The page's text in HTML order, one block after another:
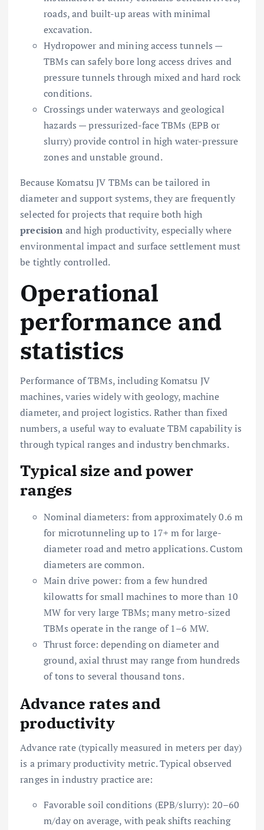
roads, and built-up areas with minimal
excavation.
Hydropower and mining access tunnels —
TBMs can safely bore long access drives and
pressure tunnels through mixed and hard rock
conditions.
Crossings under waterways and geological
hazards — pressurized-face TBMs (EPB or
slurry) provide control in high water-pressure
zones and unstable ground.
Because Komatsu JV TBMs can be tailored in
diameter and support systems, they are frequently
selected for projects that require both high
precision and high productivity, especially where
environmental impact and surface settlement must
be tightly controlled.
Operational
performance and
statistics
Performance of TBMs, including Komatsu JV
machines, varies widely with geology, machine
diameter, and project logistics. Rather than fixed
numbers, a useful way to evaluate TBM capability is
through typical ranges and industry benchmarks.
Typical size and power
ranges
Nominal diameters: from approximately 0.6 m
for microtunneling up to 17+ m for large-
diameter road and metro applications. Custom
diameters are common.
Main drive power: from a few hundred
kilowatts for small machines to more than 10
MW for very large TBMs; many metro-sized
TBMs operate in the range of 1–6 MW.
Thrust force: depending on diameter and
ground, axial thrust may range from hundreds
of tons to several thousand tons.
Advance rates and
productivity
Advance rate (typically measured in meters per day)
is a primary productivity metric. Typical observed
ranges in industry practice are:
Favorable soil conditions (EPB/slurry): 20–60
m/day on average, with peak shifts reaching